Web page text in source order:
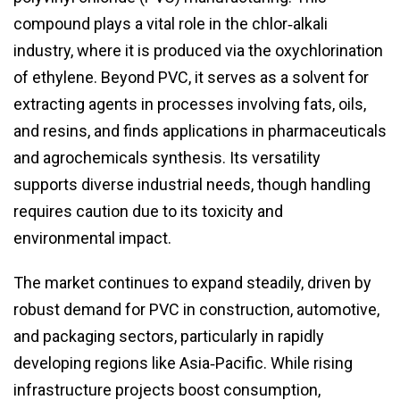
compound plays a vital role in the chlor‑alkali
industry, where it is produced via the oxychlorination
of ethylene. Beyond PVC, it serves as a solvent for
extracting agents in processes involving fats, oils,
and resins, and finds applications in pharmaceuticals
and agrochemicals synthesis. Its versatility
supports diverse industrial needs, though handling
requires caution due to its toxicity and
environmental impact.
The market continues to expand steadily, driven by
robust demand for PVC in construction, automotive,
and packaging sectors, particularly in rapidly
developing regions like Asia‑Pacific. While rising
infrastructure projects boost consumption,